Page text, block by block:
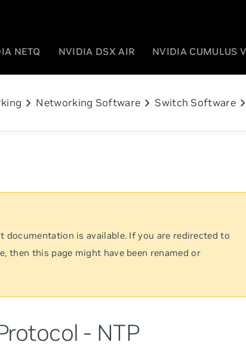
NETQ NVIDIA DSX AIR NVIDIA CUMULUS
chevron_right Networking Software chevron_right Switch Softwarechevron_right
documentation is available. If you are redirected to
then this page might have been renamed or
- NTP